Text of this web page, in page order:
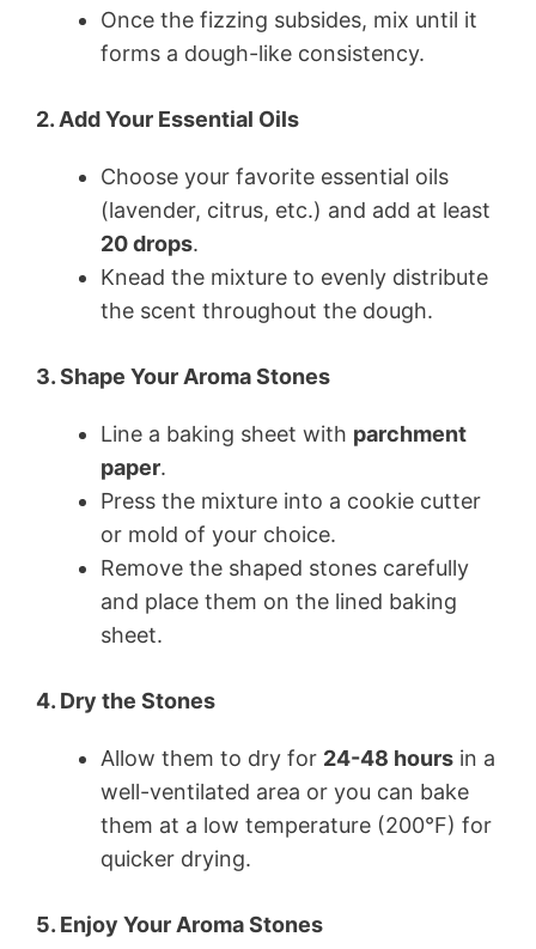
Once the fizzing subsides, mix until it
forms a dough-like consistency.
2. Add Your Essential Oils
Choose your favorite essential oils
(lavender, citrus, etc.) and add at least
20 drops.
Knead the mixture to evenly distribute
the scent throughout the dough.
3. Shape Your Aroma Stones
Line a baking sheet with parchment
paper.
Press the mixture into a cookie cutter
or mold of your choice.
Remove the shaped stones carefully
and place them on the lined baking
sheet.
4. Dry the Stones
Allow them to dry for 24-48 hours in a
well-ventilated area or you can bake
them at a low temperature (200°F) for
quicker drying.
5. Enjoy Your Aroma Stones